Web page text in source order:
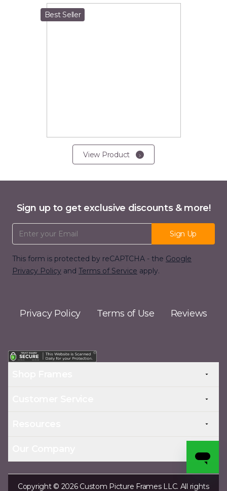
Best Seller
View Product
Sign up to get exclusive discounts & more!
Email Address
Sign Up
This form is protected by reCAPTCHA - the Google
Privacy Policy and Terms of Service apply.
Privacy Policy Terms of Use Reviews
Copyright © 2026 Custom Picture Frames LLC. All rights